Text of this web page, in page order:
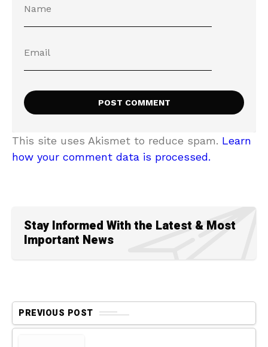
This site uses Akismet to reduce spam. Learn
how your comment data is processed.
Stay Informed With the Latest & Most
Important News
PREVIOUS POST